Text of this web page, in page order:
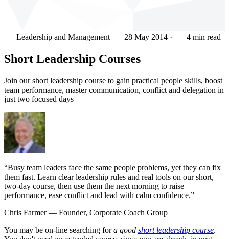
Leadership and Management 28 May 2014 · 4 min read
Short Leadership Courses
Join our short leadership course to gain practical people skills, boost
team performance, master communication, conflict and delegation in
just two focused days
“Busy team leaders face the same people problems, yet they can fix
them fast. Learn clear leadership rules and real tools on our short,
two-day course, then use them the next morning to raise
performance, ease conflict and lead with calm confidence.”
Chris Farmer— Founder, Corporate Coach Group
You may be on-line searching fora good short leadership course.